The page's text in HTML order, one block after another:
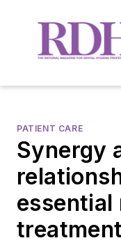
PATIENT CARE
Synergy
essential